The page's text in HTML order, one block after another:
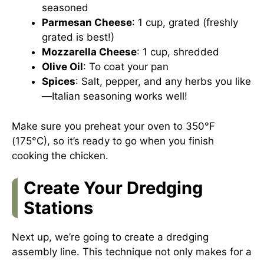
seasoned
Parmesan Cheese: 1 cup, grated (freshly
grated is best!)
Mozzarella Cheese: 1 cup, shredded
Olive Oil: To coat your pan
Spices: Salt, pepper, and any herbs you like
—Italian seasoning works well!
Make sure you preheat your oven to 350°F
(175°C), so it’s ready to go when you finish
cooking the chicken.
Create Your Dredging
Stations
Next up, we’re going to create a dredging
assembly line. This technique not only makes for a